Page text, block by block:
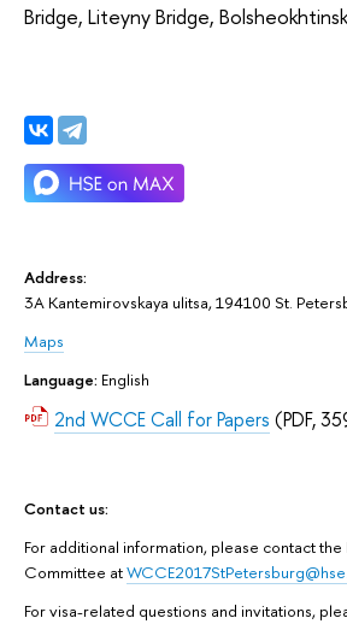
Address:
3A Kantemirovskaya ulitsa, 194100 St.
Maps
Language: English
2nd WCCE Call for Papers (PDF,
Contact us:
For additional information, please contact
Committee at
For visa-related questions and invitations,
Bridge, Liteyny Bridge,